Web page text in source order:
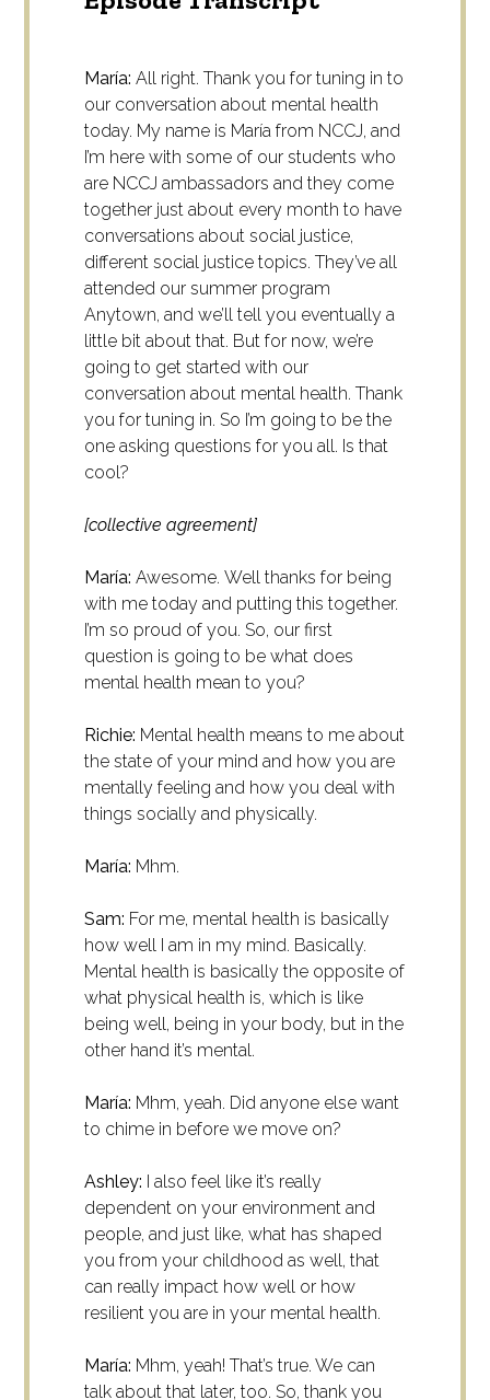
María:All right. Thank you for tuning in to
our conversation about mental health
today. My name is María from NCCJ, and
I’m here with some of our students who
are NCCJ ambassadors and they come
together just about every month to have
conversations about social justice,
different social justice topics. They’ve all
attended our summer program
Anytown, and we’ll tell you eventually a
little bit about that. But for now, we’re
going to get started with our
conversation about mental health. Thank
you for tuning in. So I’m going to be the
one asking questions for you all. Is that
cool?
[collective agreement]
María:Awesome. Well thanks for being
with me today and putting this together.
I’m so proud of you. So, our first
question is going to be what does
mental health mean to you?
Richie: Mental health means to me about
the state of your mind and how you are
mentally feeling and how you deal with
things socially and physically.
María: Mhm.
Sam: For me, mental health is basically
how well I am in my mind. Basically.
Mental health is basically the opposite of
what physical health is, which is like
being well, being in your body, but in the
other hand it’s mental.
María: Mhm, yeah. Did anyone else want
to chime in before we move on?
Ashley: I also feel like it’s really
dependent on your environment and
people, and just like, what has shaped
you from your childhood as well, that
can really impact how well or how
resilient you are in your mental health.
María: Mhm, yeah! That’s true. We can
talk about that later, too. So, thank you